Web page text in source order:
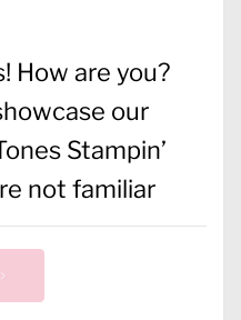
How are you?
our
Stampin’
not familiar